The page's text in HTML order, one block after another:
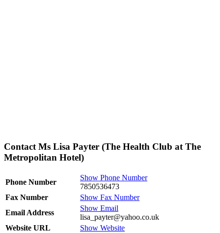
Contact Ms Lisa Payter (The Health Club at The
Metropolitan Hotel)
Phone Number
Show Phone Number
7850536473
Fax Number
Show Fax Number
Email Address
Show Email
lisa_payter@yahoo.co.uk
Website URL
Show Website